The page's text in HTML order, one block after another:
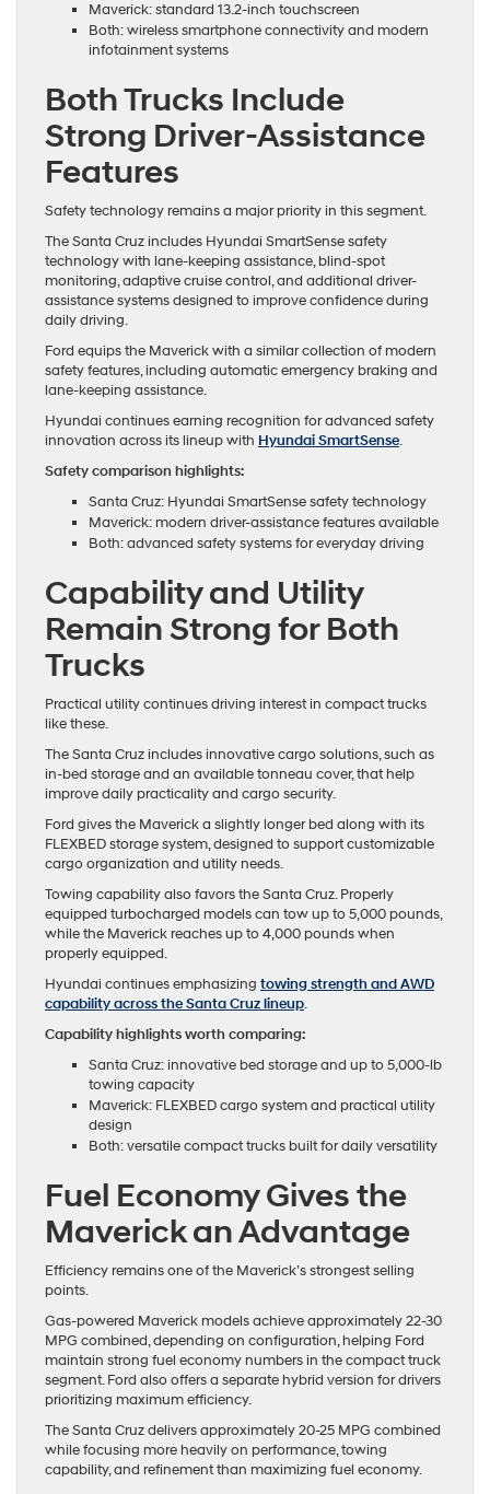
Maverick: standard 13.2-inch touchscreen
Both: wireless smartphone connectivity and modern
infotainment systems
Both Trucks Include
Strong Driver-Assistance
Features
Safety technology remains a major priority in this segment.
The Santa Cruz includes Hyundai SmartSense safety
technology with lane-keeping assistance, blind-spot
monitoring, adaptive cruise control, and additional driver-
assistance systems designed to improve confidence during
daily driving.
Ford equips the Maverick with a similar collection of modern
safety features, including automatic emergency braking and
lane-keeping assistance.
Hyundai continues earning recognition for advanced safety
innovation across its lineup with Hyundai SmartSense.
Safety comparison highlights:
Santa Cruz: Hyundai SmartSense safety technology
Maverick: modern driver-assistance features available
Both: advanced safety systems for everyday driving
Capability and Utility
Remain Strong for Both
Trucks
Practical utility continues driving interest in compact trucks
like these.
The Santa Cruz includes innovative cargo solutions, such as
in-bed storage and an available tonneau cover, that help
improve daily practicality and cargo security.
Ford gives the Maverick a slightly longer bed along with its
FLEXBED storage system, designed to support customizable
cargo organization and utility needs.
Towing capability also favors the Santa Cruz. Properly
equipped turbocharged models can tow up to 5,000 pounds,
while the Maverick reaches up to 4,000 pounds when
properly equipped.
Hyundai continues emphasizing towing strength and AWD
capability across the Santa Cruz lineup.
Capability highlights worth comparing:
Santa Cruz: innovative bed storage and up to 5,000-lb
towing capacity
Maverick: FLEXBED cargo system and practical utility
design
Both: versatile compact trucks built for daily versatility
Fuel Economy Gives the
Maverick an Advantage
Efficiency remains one of the Maverick’s strongest selling
points.
Gas-powered Maverick models achieve approximately 22-30
MPG combined, depending on configuration, helping Ford
maintain strong fuel economy numbers in the compact truck
segment. Ford also offers a separate hybrid version for drivers
prioritizing maximum efficiency.
The Santa Cruz delivers approximately 20-25 MPG combined
while focusing more heavily on performance, towing
capability, and refinement than maximizing fuel economy.